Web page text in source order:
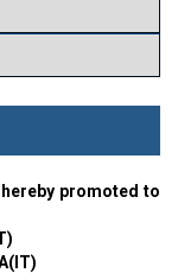
promoted to